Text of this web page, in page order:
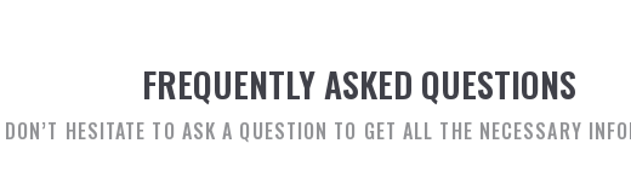
FREQUENTLY ASKED QUESTIONS
DON’T HESITATE TO ASK A QUESTION TO GET ALL THE NECESSARY